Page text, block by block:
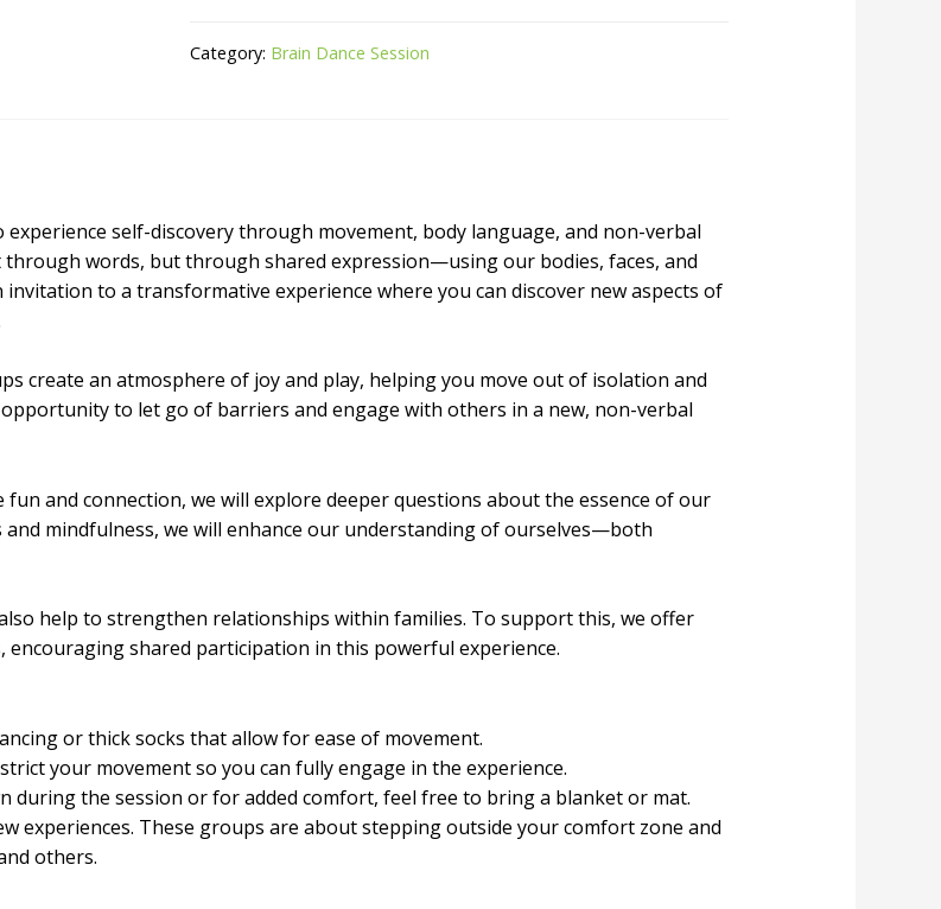
Category: Brain Dance Session
self-discovery through movement, body language, and non-verbal
words, but through shared expression—using our bodies, faces, and
to a transformative experience where you can discover new aspects of
create an atmosphere of joy and play, helping you move out of isolation and
to let go of barriers and engage with others in a new, non-verbal
fun and connection, we will explore deeper questions about the essence of our
and mindfulness, we will enhance our understanding of ourselves—both
help to strengthen relationships within families. To support this, we offer
encouraging shared participation in this powerful experience.
or thick socks that allow for ease of movement.
your movement so you can fully engage in the experience.
during the session or for added comfort, feel free to bring a blanket or mat.
experiences. These groups are about stepping outside your comfort zone and
others.